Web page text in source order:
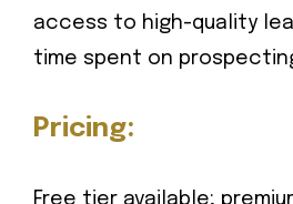
access to high-quality
time spent on
Pricing:
Free tier available;